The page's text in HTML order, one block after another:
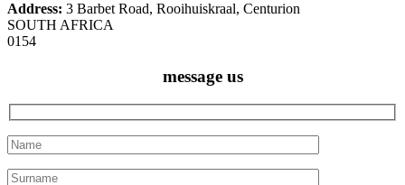
Address: 3 Barbet Road, Rooihuiskraal, Centurion
SOUTH AFRICA
0154
message us